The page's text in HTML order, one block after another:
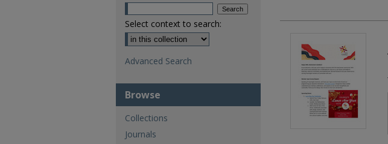
Select context to search:
Advanced Search
Browse
Collections
Journals